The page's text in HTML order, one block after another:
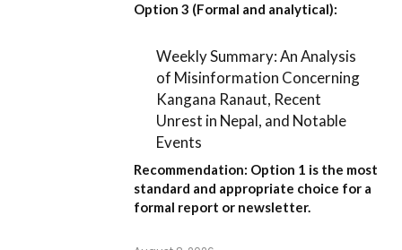
Option 3 (Formal and analytical):
Weekly Summary: An Analysis
of Misinformation Concerning
Kangana Ranaut, Recent
Unrest in Nepal, and Notable
Events
Recommendation: Option 1 is the most
standard and appropriate choice for a
formal report or newsletter.